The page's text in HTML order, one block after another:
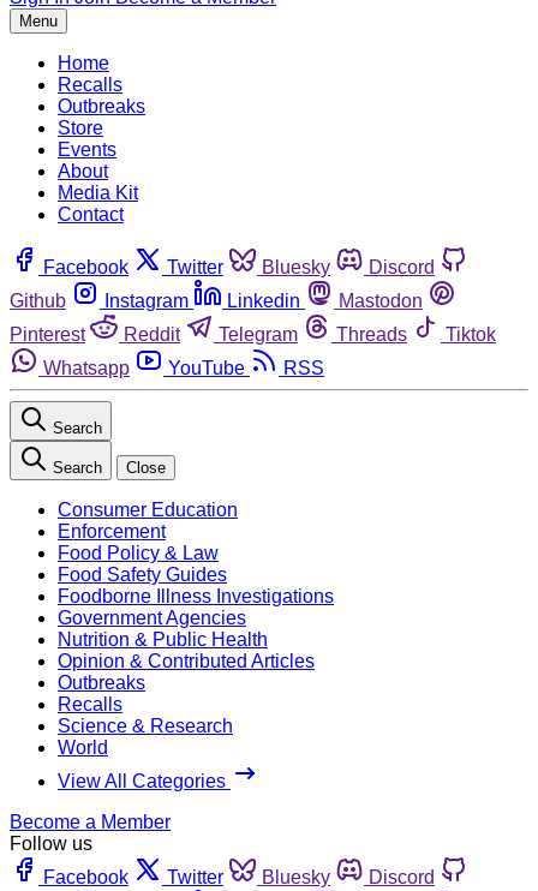
Menu
Home
Recalls
Outbreaks
Store
Events
About
Media Kit
Contact
Facebook Twitter Bluesky
Discord
Github
Instagram Linkedin
Mastodon
Pinterest
Reddit Telegram Threads
Tiktok
Whatsapp
YouTube RSS
Search
Search Close
Consumer Education
Enforcement
Food Policy & Law
Food Safety Guides
Foodborne Illness Investigations
Government Agencies
Nutrition & Public Health
Opinion & Contributed Articles
Outbreaks
Recalls
Science & Research
World
View All Categories
Become a Member
Follow us
Facebook
Twitter Bluesky
Discord